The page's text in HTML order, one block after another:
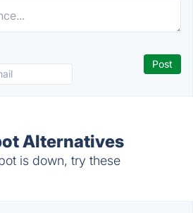
Alternatives
is down, try these